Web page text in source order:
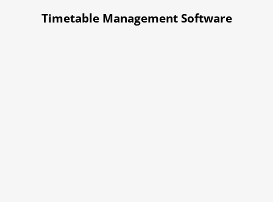
Timetable Management Software